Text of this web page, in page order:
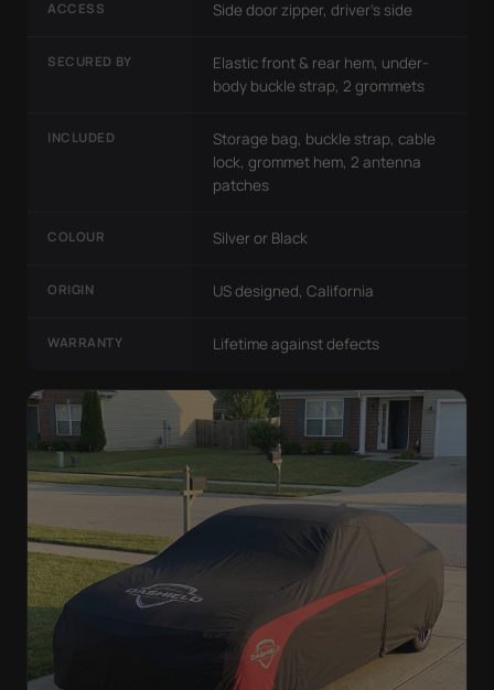
ACCESS Side door zipper, driver's side
SECURED BY
Elastic front & rear hem, under-
body buckle strap, 2 grommets
INCLUDED
Storage bag, buckle strap, cable
lock, grommet hem, 2 antenna
patches
COLOUR Silver or Black
ORIGIN US designed, California
WARRANTY Lifetime against defects